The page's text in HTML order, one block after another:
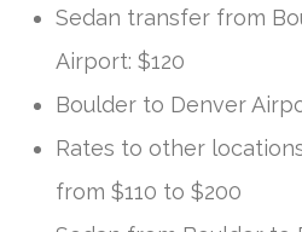
Sedan transfer from
Airport: $120
Boulder to Denver
Rates to other
from $110 to $200